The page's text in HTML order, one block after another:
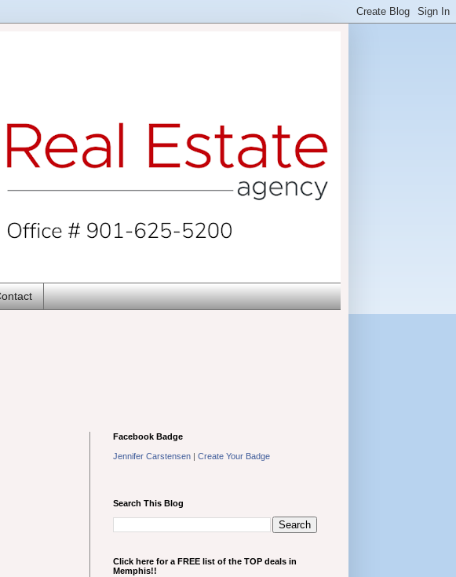
Facebook Badge
Jennifer Carstensen | Create Your Badge
Search This Blog
Click here for a FREE list of the TOP deals in
Memphis!!